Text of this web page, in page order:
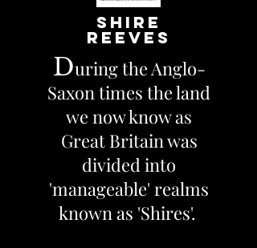
shire
Reeves
During the Anglo-
Saxon times the land
we now know as
Great Britain was
divided into
'manageable' realms
known as 'Shires'.